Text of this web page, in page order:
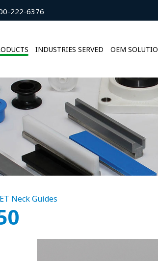
222-6376
INDUSTRIES SERVED OEM
Neck Guides